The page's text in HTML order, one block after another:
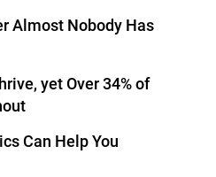
Almost Nobody Has
yet Over 34% of
Can Help You